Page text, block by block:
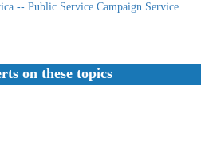
-- Public Service Campaign Service
on these topics